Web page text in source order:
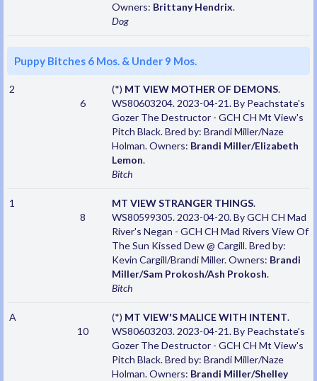
Owners: Brittany Hendrix.
Dog
Puppy Bitches 6 Mos. & Under 9 Mos.
2
6
(*) MT VIEW MOTHER OF DEMONS.
WS80603204. 2023-04-21. By Peachstate's
Gozer The Destructor - GCH CH Mt View's
Pitch Black. Bred by: Brandi Miller/Naze
Holman. Owners: Brandi Miller/Elizabeth
Lemon.
Bitch
1
8
MT VIEW STRANGER THINGS.
WS80599305. 2023-04-20. By GCH CH Mad
River's Negan - GCH CH Mad Rivers View Of
The Sun Kissed Dew @ Cargill. Bred by:
Kevin Cargill/Brandi Miller. Owners: Brandi
Miller/Sam Prokosh/Ash Prokosh.
Bitch
A
10
(*) MT VIEW'S MALICE WITH INTENT.
WS80603203. 2023-04-21. By Peachstate's
Gozer The Destructor - GCH CH Mt View's
Pitch Black. Bred by: Brandi Miller/Naze
Holman. Owners: Brandi Miller/Shelley